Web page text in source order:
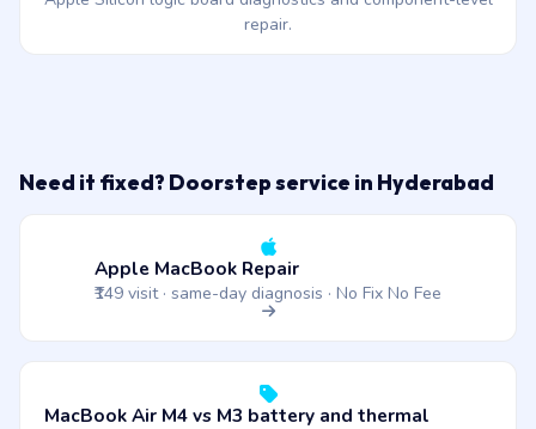
repair.
Need it fixed? Doorstep service in Hyderabad
Apple MacBook Repair
₹149 visit · same-day diagnosis · No Fix No Fee
MacBook Air M4 vs M3 battery and thermal